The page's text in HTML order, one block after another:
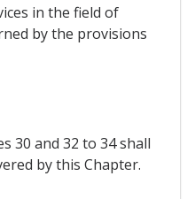
in the field of
by the provisions
30 and 32 to 34 shall
by this Chapter.